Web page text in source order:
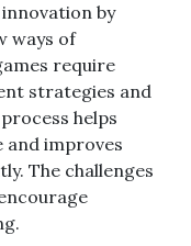
by
ways of
require
strategies and
helps
and improves
The challenges